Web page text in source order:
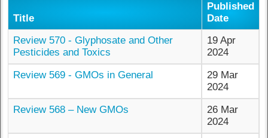
Title
Published
Date
Review 570 - Glyphosate and Other
Pesticides and Toxics
19 Apr
2024
Review 569 - GMOs in General
29 Mar
2024
Review 568 – New GMOs
26 Mar
2024